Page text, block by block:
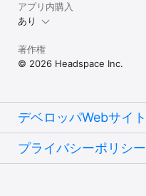
アプリ内購入
あり
著作権
© 2026 Headspace Inc.
デベロッパWebサイト
プライバシーポリシー